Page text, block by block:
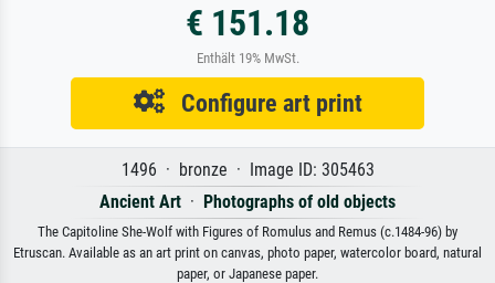
€ 151.18
Enthält 19% MwSt.
Configure art print
1496 · bronze · Image ID: 305463
Ancient Art · Photographs of old objects
The Capitoline She-Wolf with Figures of Romulus and Remus (c.1484-96) by
Etruscan. Available as an art print on canvas, photo paper, watercolor board, natural
paper, or Japanese paper.